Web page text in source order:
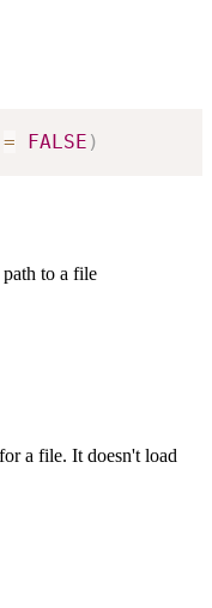
= FALSE )
to a file
a file. It doesn't load